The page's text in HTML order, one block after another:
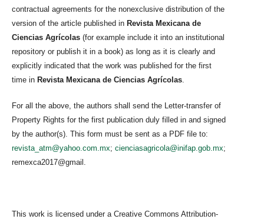
contractual agreements for the nonexclusive distribution of the
version of the article published in Revista Mexicana de
Ciencias Agrícolas (for example include it into an institutional
repository or publish it in a book) as long as it is clearly and
explicitly indicated that the work was published for the first
time in Revista Mexicana de Ciencias Agrícolas
For all the above, the authors shall send the Letter-transfer of
Property Rights for the first publication duly filled in and signed
by the author(s). This form must be sent as a PDF file to:
revista_atm@yahoo.com.mx; cienciasagricola@inifap.gob.mx;
remexca2017@gmail.
This work is licensed under a Creative Commons Attribution-